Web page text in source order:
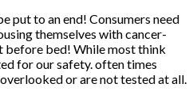
put to an end! Consumers need
themselves with cancer-
before bed! While most think
for our safety. often times
or are not tested at all.